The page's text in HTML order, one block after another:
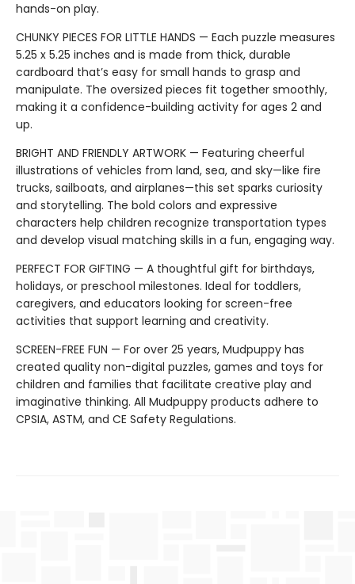
hands-on play.
CHUNKY PIECES FOR LITTLE HANDS — Each puzzle measures
5.25 x 5.25 inches and is made from thick, durable
cardboard that’s easy for small hands to grasp and
manipulate. The oversized pieces fit together smoothly,
making it a confidence-building activity for ages 2 and
up.
BRIGHT AND FRIENDLY ARTWORK — Featuring cheerful
illustrations of vehicles from land, sea, and sky—like fire
trucks, sailboats, and airplanes—this set sparks curiosity
and storytelling. The bold colors and expressive
characters help children recognize transportation types
and develop visual matching skills in a fun, engaging way.
PERFECT FOR GIFTING — A thoughtful gift for birthdays,
holidays, or preschool milestones. Ideal for toddlers,
caregivers, and educators looking for screen-free
activities that support learning and creativity.
SCREEN-FREE FUN — For over 25 years, Mudpuppy has
created quality non-digital puzzles, games and toys for
children and families that facilitate creative play and
imaginative thinking. All Mudpuppy products adhere to
CPSIA, ASTM, and CE Safety Regulations.